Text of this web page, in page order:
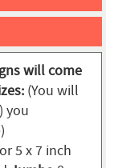
will come
(You will
you
5 x 7 inch